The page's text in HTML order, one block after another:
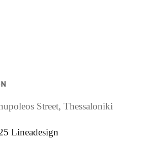
Street, Thessaloniki
Lineadesign